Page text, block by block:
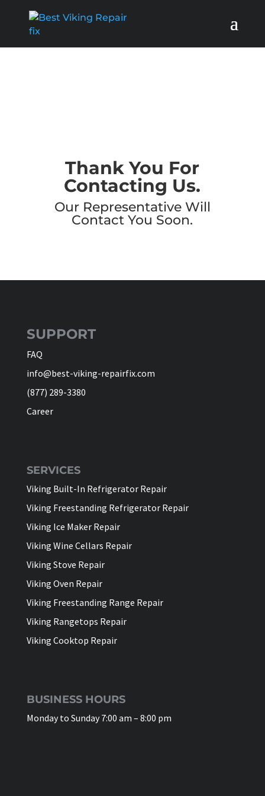
Thank You For
Contacting Us.
Our Representative Will
Contact You Soon.
SUPPORT
FAQ
info@best-viking-repairfix.com
(877) 289-3380
Career
SERVICES
Viking Built-In Refrigerator Repair
Viking Freestanding Refrigerator Repair
Viking Ice Maker Repair
Viking Wine Cellars Repair
Viking Stove Repair
Viking Oven Repair
Viking Freestanding Range Repair
Viking Rangetops Repair
Viking Cooktop Repair
BUSINESS HOURS
Monday to Sunday 7:00 am – 8:00 pm